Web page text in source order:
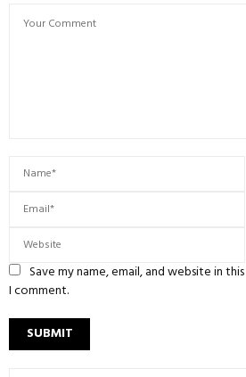
Save my name, email, and website in
I comment.